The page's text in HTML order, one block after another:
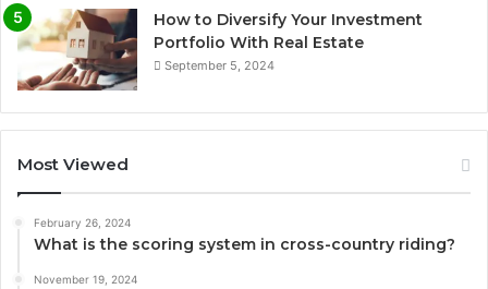
How to Diversify Your Investment
Portfolio With Real Estate
September 5, 2024
Most Viewed
February 26, 2024
What is the scoring system in cross-country riding?
November 19, 2024